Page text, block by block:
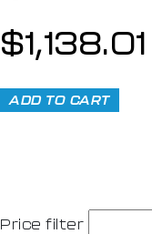
$1,138.01
ADD TO CART
Price filter